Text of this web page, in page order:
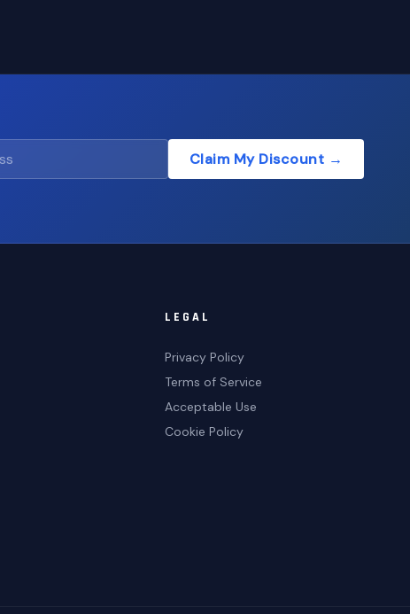
Claim My Discount →
LEGAL
Privacy Policy
Terms of Service
Acceptable Use
Cookie Policy